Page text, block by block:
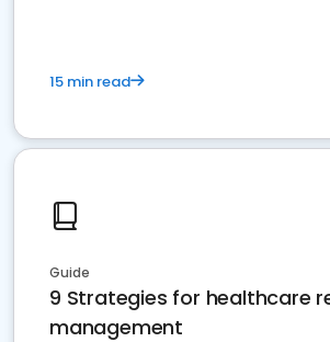
15 min read
Guide
9 Strategies for healthcare
management